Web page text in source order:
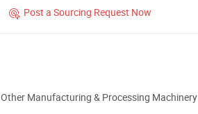
 Post a Sourcing Request Now
Other Manufacturing & Processing Machinery